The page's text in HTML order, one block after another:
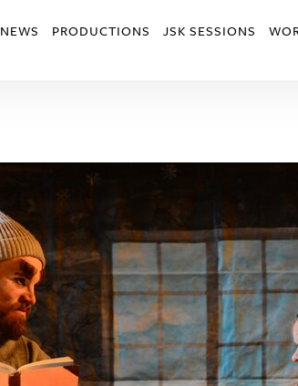
NEWS PRODUCTIONS JSK SESSIONS